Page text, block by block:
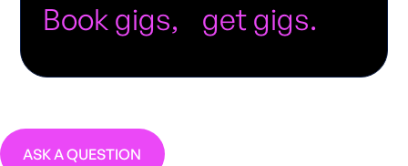
Book gigs, get gigs.
ASK A QUESTION